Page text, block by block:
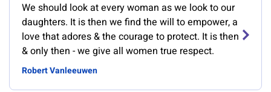
We should look at every woman as we look to our
daughters. It is then we find the will to empower, a
love that adores & the courage to protect. It is then
& only then - we give all women true respect.
Robert Vanleeuwen